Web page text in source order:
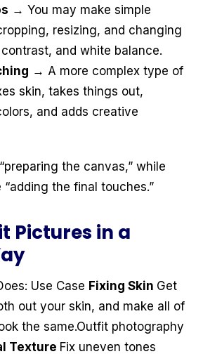
→ You may make simple
resizing, and changing
and white balance.
→ A more complex type of
skin, takes things out,
and adds creative
the canvas,” while
the final touches.”
Pictures in a
Use Case Fixing Skin Get
out your skin, and make all of
the same.Outfit photography
Texture Fix uneven tones